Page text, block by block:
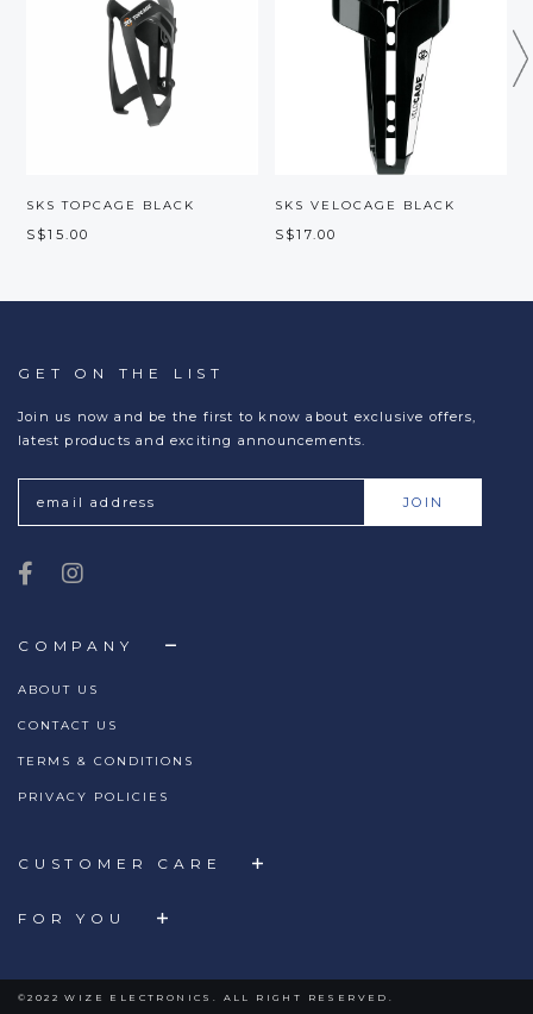
SKS TOPCAGE BLACK
S$15.00
SKS VELOCAGE BLACK
S$17.00
COMPANY
ABOUT US
CONTACT US
TERMS & CONDITIONS
PRIVACY POLICIES
CUSTOMER CARE
FOR YOU
GET ON THE LIST
Join us now and be the first to know about exclusive offers,
latest products and exciting announcements.
©2022 WIZE ELECTRONICS. ALL RIGHT RESERVED.